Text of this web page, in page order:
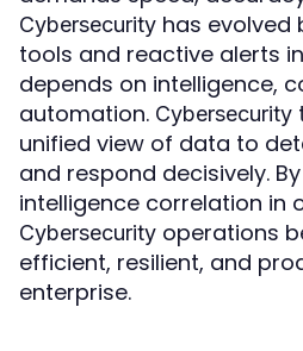
Cybersecurity has evolved
tools and reactive alerts
depends on intelligence,
automation. Cybersecurity
unified view of data to
and respond decisively.
intelligence correlation in
Cybersecurity operations
efficient, resilient, and
enterprise.